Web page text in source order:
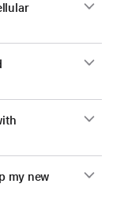
my new